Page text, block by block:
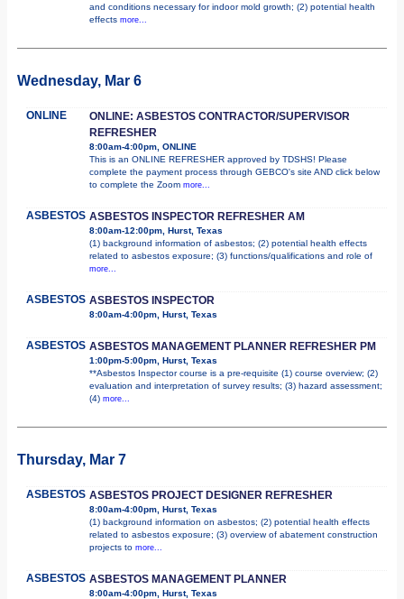
and conditions necessary for indoor mold growth; (2) potential health
effects more...
Wednesday, Mar 6
ONLINE
ONLINE: ASBESTOS CONTRACTOR/SUPERVISOR
REFRESHER
8:00am-4:00pm, ONLINE
This is an ONLINE REFRESHER approved by TDSHS! Please
complete the payment process through GEBCO's site AND click below
to complete the Zoom more...
ASBESTOS ASBESTOS INSPECTOR REFRESHER AM
8:00am-12:00pm, Hurst, Texas
(1) background information of asbestos; (2) potential health effects
related to asbestos exposure; (3) functions/qualifications and role of
more...
ASBESTOS ASBESTOS INSPECTOR
8:00am-4:00pm, Hurst, Texas
ASBESTOS ASBESTOS MANAGEMENT PLANNER REFRESHER PM
1:00pm-5:00pm, Hurst, Texas
**Asbestos Inspector course is a pre-requisite (1) course overview; (2)
evaluation and interpretation of survey results; (3) hazard assessment;
(4) more...
Thursday, Mar 7
ASBESTOS ASBESTOS PROJECT DESIGNER REFRESHER
8:00am-4:00pm, Hurst, Texas
(1) background information on asbestos; (2) potential health effects
related to asbestos exposure; (3) overview of abatement construction
projects to more...
ASBESTOS ASBESTOS MANAGEMENT PLANNER
8:00am-4:00pm, Hurst, Texas